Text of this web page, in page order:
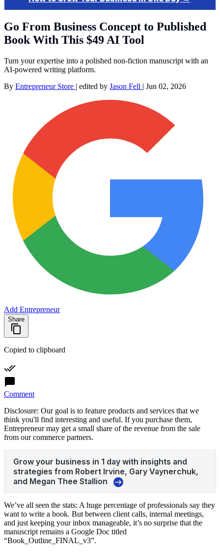
Go From Business Concept to Published
Book With This $49 AI Tool
Turn your expertise into a polished non-fiction manuscript with an
AI-powered writing platform.
By Entrepreneur Store | edited by Jason Fell | Jun 02, 2026
Add Entrepreneur
Share
Copied to clipboard
Comment
Disclosure: Our goal is to feature products and services that we
think you'll find interesting and useful. If you purchase them,
Entrepreneur may get a small share of the revenue from the sale
from our commerce partners.
We’ve all seen the stats: A huge percentage of professionals say they
want to write a book. But between client calls, internal meetings,
and just keeping your inbox manageable, it’s no surprise that the
manuscript remains a Google Doc titled
“Book_Outline_FINAL_v3”.